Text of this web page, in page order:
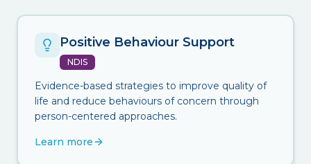
Positive Behaviour Support
NDIS
Evidence-based strategies to improve quality of
life and reduce behaviours of concern through
person-centered approaches.
Learn more